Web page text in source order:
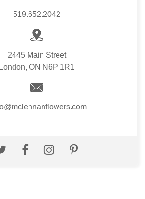
519.652.2042
2445 Main Street
London, ON N6P 1R1